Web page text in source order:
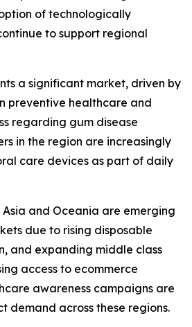
of technologically
to support regional
a significant market, driven by
preventive healthcare and
regarding gum disease
in the region are increasingly
care devices as part of daily
Asia and Oceania are emerging
due to rising disposable
and expanding middle class
access to ecommerce
awareness campaigns are
demand across these regions.